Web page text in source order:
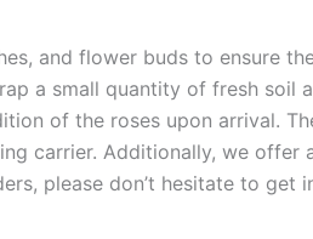
and flower buds to ensure
a small quantity of fresh soil
of the roses upon arrival.
carrier. Additionally, we offer
please don’t hesitate to get